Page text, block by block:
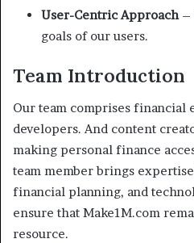
User-Centric Approach–
goals of our users.
Team Introduction
Our team comprises financial
developers. And content
making personal finance
team member brings
financial planning, and
ensure that Make1M.com
resource.